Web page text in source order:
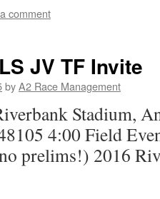
comment
JV TF Invite
byA2 Race Management
Stadium,
4:00 Field
prelims!) 2016